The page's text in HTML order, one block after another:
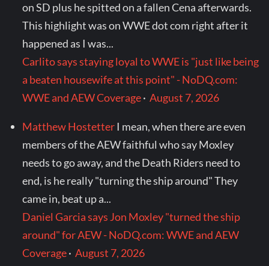
on SD plus he spitted on a fallen Cena afterwards.
This highlight was on WWE dot com right after it
happened as I was...
Carlito says staying loyal to WWE is "just like being
a beaten housewife at this point" - NoDQ.com:
WWE and AEW Coverage·August 7, 2026
Matthew Hostetter I mean, when there are even
members of the AEW faithful who say Moxley
needs to go away, and the Death Riders need to
end, is he really "turning the ship around" They
came in, beat up a...
Daniel Garcia says Jon Moxley "turned the ship
around" for AEW - NoDQ.com: WWE and AEW
Coverage·August 7, 2026